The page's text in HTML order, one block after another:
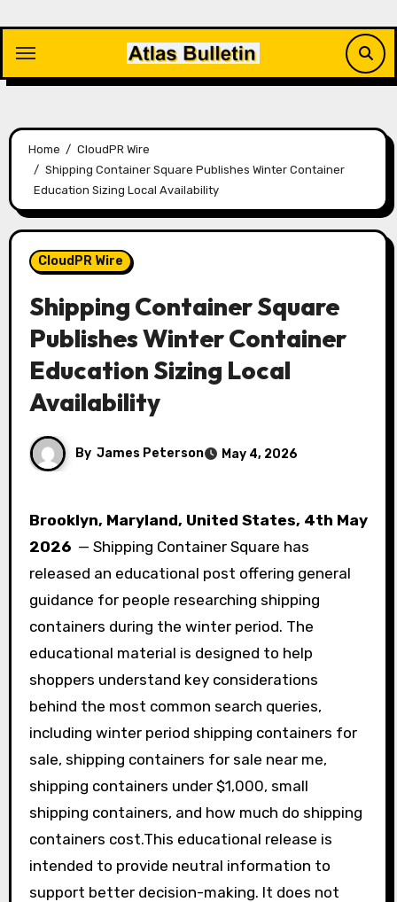
content
Home
CloudPR Wire
Shipping Container Square Publishes Winter Container
Education Sizing Local Availability
CloudPR Wire
Shipping Container Square
Publishes Winter Container
Education Sizing Local
Availability
By James Peterson May 4, 2026
Brooklyn, Maryland, United States, 4th May
2026— Shipping Container Square has
released an educational post offering general
guidance for people researching shipping
containers during the winter period. The
educational material is designed to help
shoppers understand key considerations
behind the most common search queries,
including winter period shipping containers for
sale, shipping containers for sale near me,
shipping containers under $1,000, small
shipping containers, and how much do shipping
containers cost.This educational release is
intended to provide neutral information to
support better decision-making. It does not